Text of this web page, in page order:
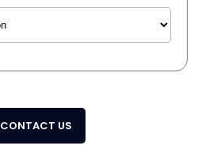
CONTACT US